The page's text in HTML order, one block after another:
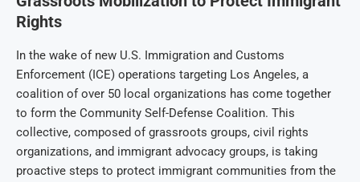
Rights
In the wake of new U.S. Immigration and Customs
Enforcement (ICE) operations targeting Los Angeles, a
coalition of over 50 local organizations has come together
to form the Community Self-Defense Coalition. This
collective, composed of grassroots groups, civil rights
organizations, and immigrant advocacy groups, is taking
proactive steps to protect immigrant communities from the